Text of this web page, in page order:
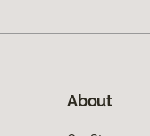
About